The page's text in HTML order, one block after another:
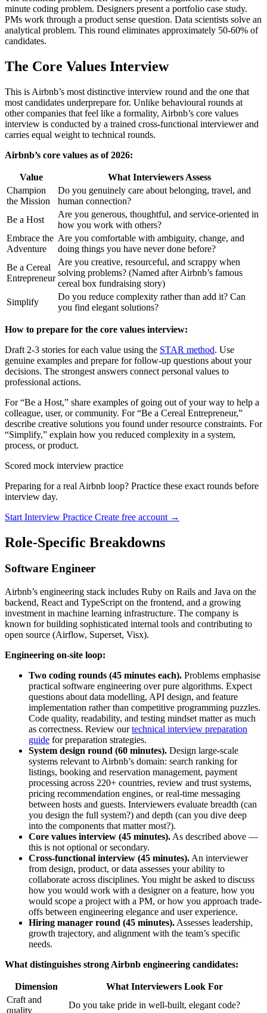
minute coding problem. Designers present a portfolio case study.
PMs work through a product sense question. Data scientists solve an
analytical problem. This round eliminates approximately 50-60% of
candidates.
The Core Values Interview
This is Airbnb’s most distinctive interview round and the one that
most candidates underprepare for. Unlike behavioural rounds at
other companies that feel like a formality, Airbnb’s core values
interview is conducted by a trained cross-functional interviewer and
carries equal weight to technical rounds.
Airbnb’s core values as of 2026:
Value
What Interviewers Assess
Champion
the Mission
Do you genuinely care about belonging, travel, and
human connection?
Be a Host
Are you generous, thoughtful, and service-oriented in
how you work with others?
Embrace the
Adventure
Are you comfortable with ambiguity, change, and
doing things you have never done before?
Be a Cereal
Entrepreneur
Are you creative, resourceful, and scrappy when
solving problems? (Named after Airbnb’s famous
cereal box fundraising story)
Simplify
Do you reduce complexity rather than add it? Can
you find elegant solutions?
How to prepare for the core values interview:
Draft 2-3 stories for each value using the STAR method. Use
genuine examples and prepare for follow-up questions about your
decisions. The strongest answers connect personal values to
professional actions.
For “Be a Host,” share examples of going out of your way to help a
colleague, user, or community. For “Be a Cereal Entrepreneur,”
describe creative solutions you found under resource constraints. For
“Simplify,” explain how you reduced complexity in a system,
process, or product.
Scored mock interview practice
Preparing for a real Airbnb loop? Practice these exact rounds before
interview day.
Start Interview Practice Create free account →
Role-Specific Breakdowns
Software Engineer
Airbnb’s engineering stack includes Ruby on Rails and Java on the
backend, React and TypeScript on the frontend, and a growing
investment in machine learning infrastructure. The company is
known for building sophisticated internal tools and contributing to
open source (Airflow, Superset, Visx).
Engineering on-site loop:
Two coding rounds (45 minutes each). Problems emphasise
practical software engineering over pure algorithms. Expect
questions about data modelling, API design, and feature
implementation rather than competitive programming puzzles.
Code quality, readability, and testing mindset matter as much
as correctness. Review ourtechnical interview preparation
guide for preparation strategies.
System design round (60 minutes). Design large-scale
systems relevant to Airbnb’s domain: search ranking for
listings, booking and reservation management, payment
processing across 220+ countries, review and trust systems,
pricing recommendation engines, or real-time messaging
between hosts and guests. Interviewers evaluate breadth (can
you design the full system?) and depth (can you dive deep
into the components that matter most?).
Core values interview (45 minutes). As described above —
this is not optional or secondary.
Cross-functional interview (45 minutes). An interviewer
from design, product, or data assesses your ability to
collaborate across disciplines. You might be asked to discuss
how you would work with a designer on a feature, how you
would scope a project with a PM, or how you approach trade-
offs between engineering elegance and user experience.
Hiring manager round (45 minutes). Assesses leadership,
growth trajectory, and alignment with the team’s specific
needs.
What distinguishes strong Airbnb engineering candidates:
Dimension
What Interviewers Look For
Craft and
quality
Do you take pride in well-built, elegant code?